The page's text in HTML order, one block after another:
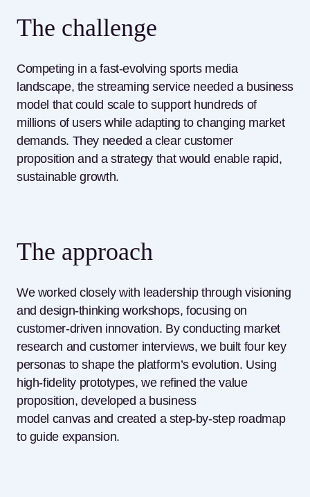
The challenge
Competing in a fast-evolving sports media
landscape, the streaming service needed a business
model that could scale to support hundreds of
millions of users while adapting to changing market
demands. They needed a clear customer
proposition and a strategy that would enable rapid,
sustainable growth.
The approach
We worked closely with leadership through visioning
and design-thinking workshops, focusing on
customer-driven innovation. By conducting market
research and customer interviews, we built four key
personas to shape the platform’s evolution. Using
high-fidelity prototypes, we refined the value
proposition, developed a business
model canvasand created a step-by-step roadmap
to guide expansion.